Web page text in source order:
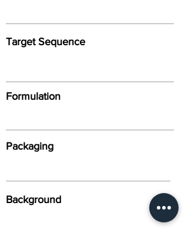
Target Sequence
Formulation
Packaging
Background